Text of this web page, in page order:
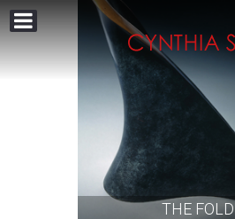
THE FOLD